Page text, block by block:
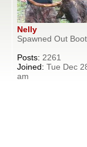
Nelly
Spawned Out Boot
Posts: 2261
Joined: Tue Dec
am